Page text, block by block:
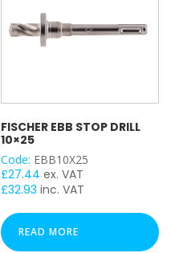
FISCHER EBB STOP DRILL
10×25
Code: EBB10X25
£27.44 ex. VAT
£32.93 inc. VAT
READ MORE